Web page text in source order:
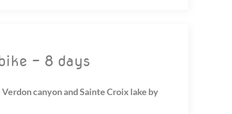
- 8 days
canyon and Sainte Croix lake by